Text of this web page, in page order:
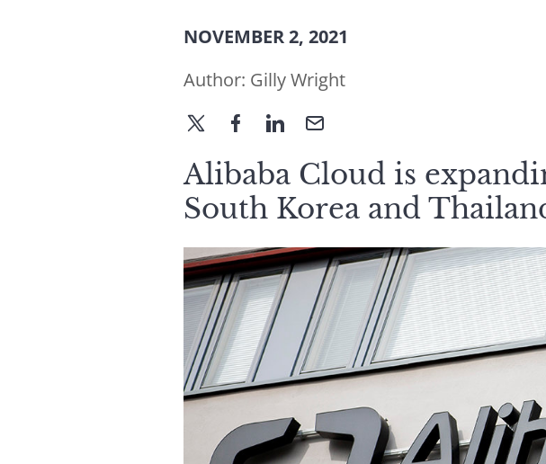
NOVEMBER 2, 2021
Author: Gilly Wright
Alibaba Cloud is
South Korea and